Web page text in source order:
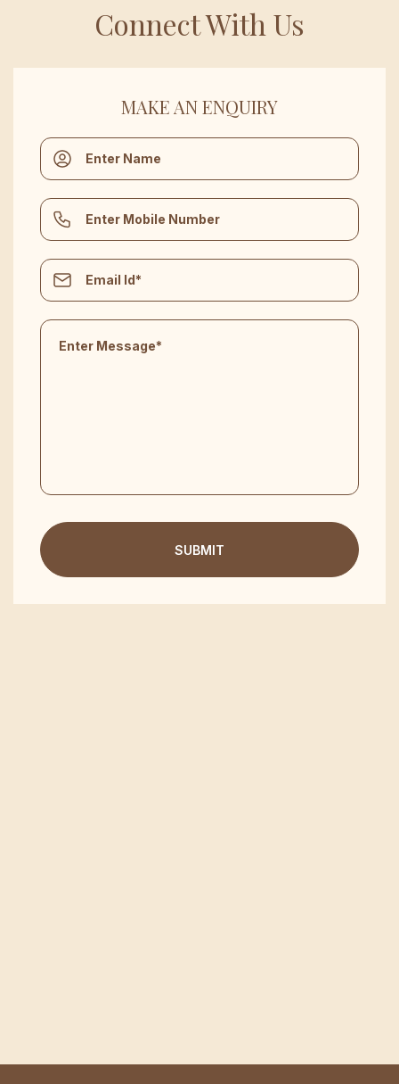
Connect With Us
MAKE AN ENQUIRY